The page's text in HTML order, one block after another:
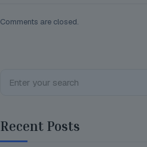
Comments are closed.
Recent Posts